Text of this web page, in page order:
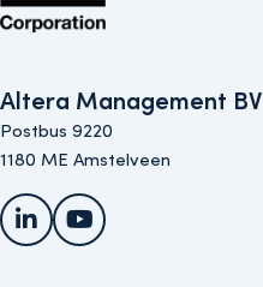
Altera Management BV
Postbus 9220
1180 ME Amstelveen
LinkedInYouTube